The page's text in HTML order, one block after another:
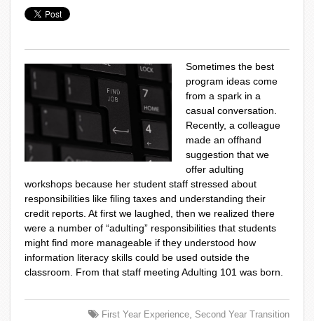
Sometimes the best
program ideas come
from a spark in a
casual conversation.
Recently, a colleague
made an offhand
suggestion that we
offer adulting
workshops because her student staff stressed about
responsibilities like filing taxes and understanding their
credit reports. At first we laughed, then we realized there
were a number of “adulting” responsibilities that students
might find more manageable if they understood how
information literacy skills could be used outside the
classroom.​ From that staff meeting Adulting 101 was born.
First Year Experience, Second Year Transition